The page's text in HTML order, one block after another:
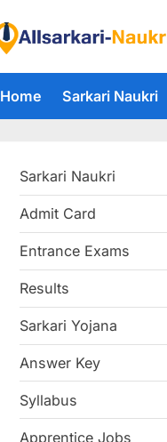
Home Sarkari Naukri
Sarkari Naukri
Admit Card
Entrance Exams
Results
Sarkari Yojana
Answer Key
Syllabus
Apprentice Jobs